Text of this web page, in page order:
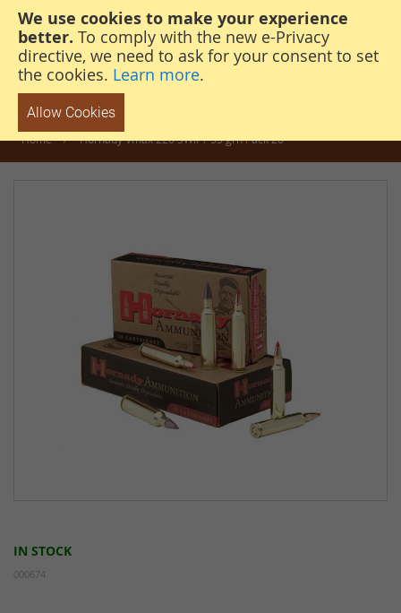
We use cookies to make your experience
better. To comply with the new e-Privacy
directive, we need to ask for your consent to set
the cookies. Learn more.
Allow Cookies
steven@thehunterscabin.com 01339 883 851
Home Hornady Vmax 220 SWIFT 55 grn Pack 20
IN STOCK
000674
the
beginning